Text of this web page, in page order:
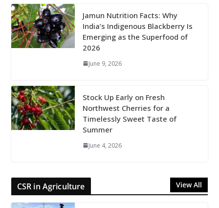
Jamun Nutrition Facts: Why
India’s Indigenous Blackberry Is
Emerging as the Superfood of
2026
June 9, 2026
Stock Up Early on Fresh
Northwest Cherries for a
Timelessly Sweet Taste of
Summer
June 4, 2026
CSR in Agriculture View All